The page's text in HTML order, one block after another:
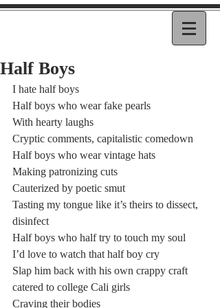
Half Boys
I hate half boys
Half boys who wear fake pearls
With hearty laughs
Cryptic comments, capitalistic comedown
Half boys who wear vintage hats
Making patronizing cuts
Cauterized by poetic smut
Tasting my tongue like it’s theirs to dissect,
disinfect
Half boys who half try to touch my soul
I’d love to watch that half boy cry
Slap him back with his own crappy craft
catered to college Cali girls
Craving their bodies